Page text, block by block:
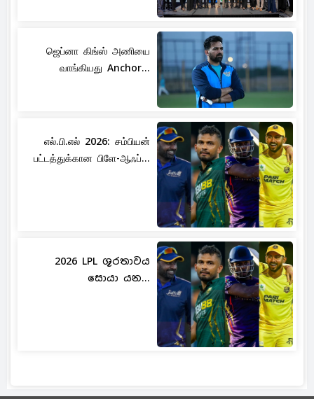
ஜெப்னா கிங்ஸ் அணியை
வாங்கியது Anchor...
எல்.பி.எல் 2026: சம்பியன்
பட்டத்துக்கான பிளே-ஆஃப்...
2026 LPL ශූරතාවය
සොයා යන...